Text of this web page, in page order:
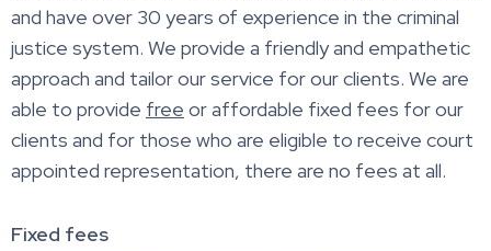
and have over 30 years of experience in the criminal
justice system. We provide a friendly and empathetic
approach and tailor our service for our clients. We are
able to provide free or affordable fixed fees for our
clients and for those who are eligible to receive court
appointed representation, there are no fees at all.
Fixed fees